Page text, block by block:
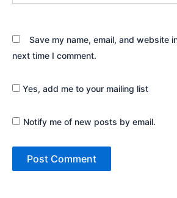
Save my name, email, and website
next time I comment.
Yes, add me to your mailing list
Notify me of new posts by email.